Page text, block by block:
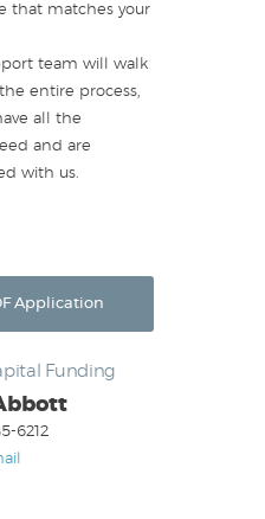
that matches your
team will walk
entire process,
all the
and are
with us.
Application
Funding
6212